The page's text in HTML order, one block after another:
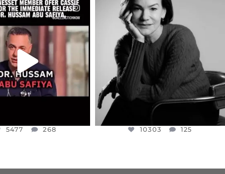
DEAR FRIENDS,
MEMBER, OFER...
JUL 5
5477
5477 268
OFFICIALANNIELENNOX
I WAS VERY SHOCKED AND
SADDENED TO HEAR ABOUT THE
JUL 4
10303 125
10303 125